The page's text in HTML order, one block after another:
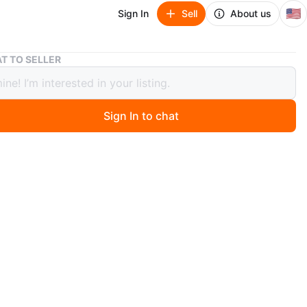
Sign In Sell About us 🇺🇸
Polo Ralph Lauren "USA Olympic Team" Bear Sweatshirt
Lauren "USA Olympic Team"
TO SELLER
Sign In to chat